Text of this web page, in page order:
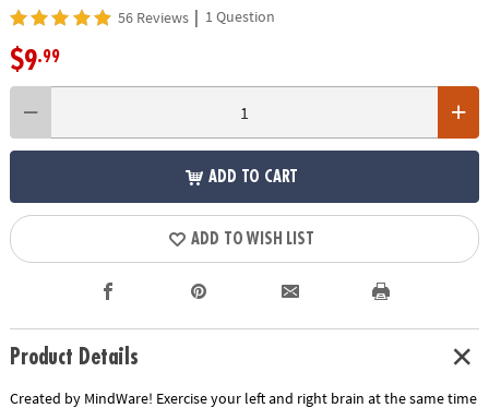
56 Reviews | 1 Question
$9.99
ADD TO CART
ADD TO WISH LIST
Product Details
Created by MindWare! Exercise your left and right brain at the same time